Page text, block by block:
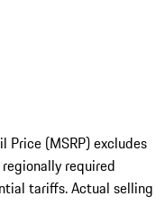
Price (MSRP) excludes
required
tariffs. Actual selling